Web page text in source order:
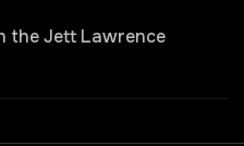
the Jett Lawrence